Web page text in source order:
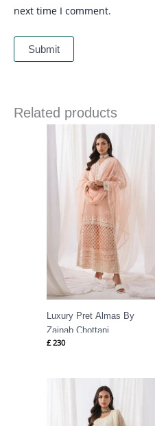
next time I comment.
Related products
Luxury Pret Almas By
Zainab Chottani
£ 230